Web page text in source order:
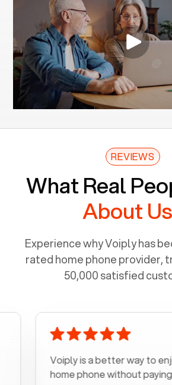
REVIEWS
What Real
About
Experience why Voiply has
rated home phone provider,
50,000 satisfied
Voiply is a better way to enjoy my
home phone without paying